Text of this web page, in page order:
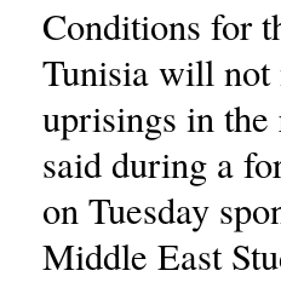
Conditions for
Tunisia will not
uprisings in
said during a
on Tuesday
Middle East